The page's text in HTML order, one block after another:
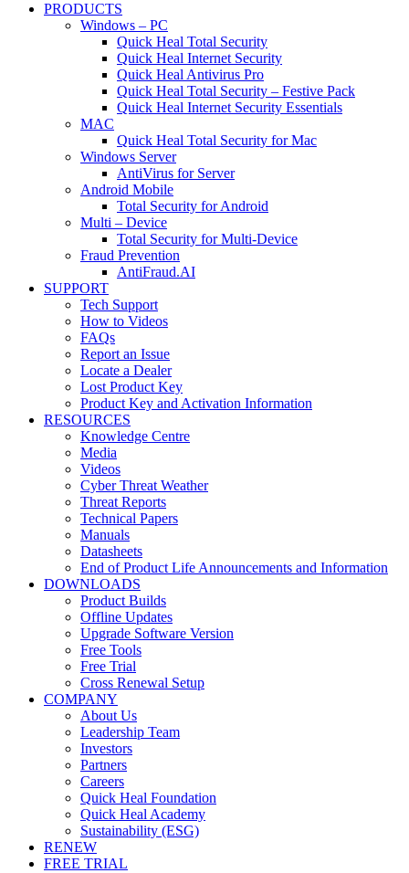
PRODUCTS
Windows – PC
Quick Heal Total Security
Quick Heal Internet Security
Quick Heal Antivirus Pro
Quick Heal Total Security – Festive Pack
Quick Heal Internet Security Essentials
MAC
Quick Heal Total Security for Mac
Windows Server
AntiVirus for Server
Android Mobile
Total Security for Android
Multi – Device
Total Security for Multi-Device
Fraud Prevention
AntiFraud.AI
SUPPORT
Tech Support
How to Videos
FAQs
Report an Issue
Locate a Dealer
Lost Product Key
Product Key and Activation Information
RESOURCES
Knowledge Centre
Media
Videos
Cyber Threat Weather
Threat Reports
Technical Papers
Manuals
Datasheets
End of Product Life Announcements and Information
DOWNLOADS
Product Builds
Offline Updates
Upgrade Software Version
Free Tools
Free Trial
Cross Renewal Setup
COMPANY
About Us
Leadership Team
Investors
Partners
Careers
Quick Heal Foundation
Quick Heal Academy
Sustainability (ESG)
RENEW
FREE TRIAL